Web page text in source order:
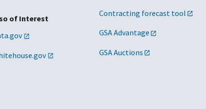
of Interest
Contracting forecast tool
GSA Advantage
GSA Auctions